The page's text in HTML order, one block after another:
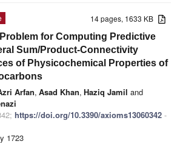
14 pages, 1633 KB
for Computing Predictive
Sum/Product-Connectivity
of Physicochemical Properties of
Arfan, Asad Khan, Haziq Jamil and
https://doi.org/10.3390/axioms13060342 -
1723